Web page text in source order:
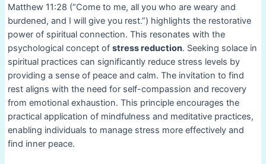
Matthew 11:28 (“Come to me, all you who are weary and
burdened, and I will give you rest.”) highlights the restorative
power of spiritual connection. This resonates with the
psychological concept of stress reduction. Seeking solace in
spiritual practices can significantly reduce stress levels by
providing a sense of peace and calm. The invitation to find
rest aligns with the need for self-compassion and recovery
from emotional exhaustion. This principle encourages the
practical application of mindfulness and meditative practices,
enabling individuals to manage stress more effectively and
find inner peace.